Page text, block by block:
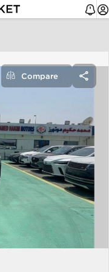
Compare